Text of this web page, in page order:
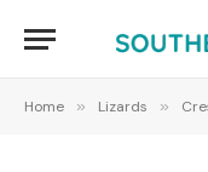
Home » Lizards »